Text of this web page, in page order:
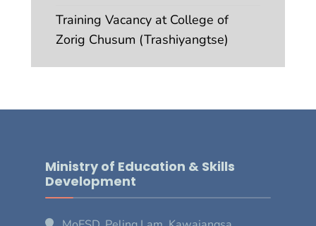
Training Vacancy at College of
Zorig Chusum (Trashiyangtse)
Ministry of Education & Skills
Development